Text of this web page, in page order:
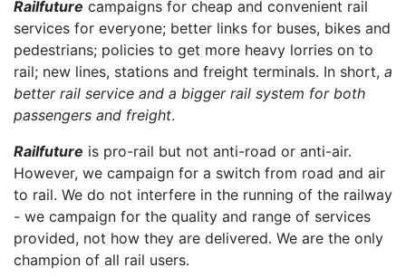
Railfuture campaigns for cheap and convenient rail
services for everyone; better links for buses, bikes and
pedestrians; policies to get more heavy lorries on to
rail; new lines, stations and freight terminals. In short, a
better rail service and a bigger rail system for both
passengers and freight.
Railfuture is pro-rail but not anti-road or anti-air.
However, we campaign for a switch from road and air
to rail. We do not interfere in the running of the railway
- we campaign for the quality and range of services
provided, not how they are delivered. We are the only
champion of all rail users.